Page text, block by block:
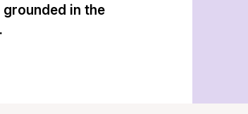
in the